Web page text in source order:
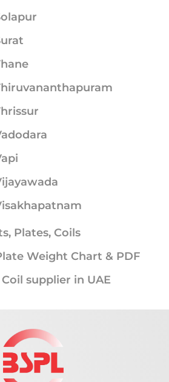
Plates, Coils
Weight Chart & PDF
supplier in UAE